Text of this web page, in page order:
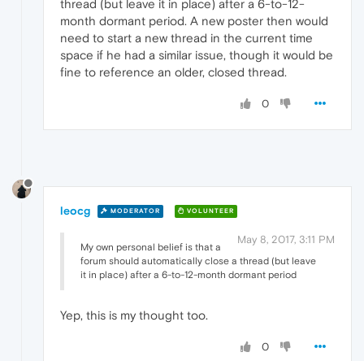
thread (but leave it in place) after a 6-to-12-
month dormant period. A new poster then would
need to start a new thread in the current time
space if he had a similar issue, though it would be
fine to reference an older, closed thread.
0
leocg MODERATOR VOLUNTEER
May 8, 2017, 3:11 PM
My own personal belief is that a
forum should automatically close a thread (but leave
it in place) after a 6-to-12-month dormant period
Yep, this is my thought too.
0